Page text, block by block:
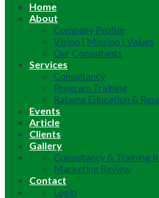
Home
About
Company Profile
Vision | Mission | Values
Our Consultants
Services
Consultancy
Program Training
Ratama Education &
Events
Article
Clients
Gallery
Consultancy & Training
Marketing Review
Contact
Login